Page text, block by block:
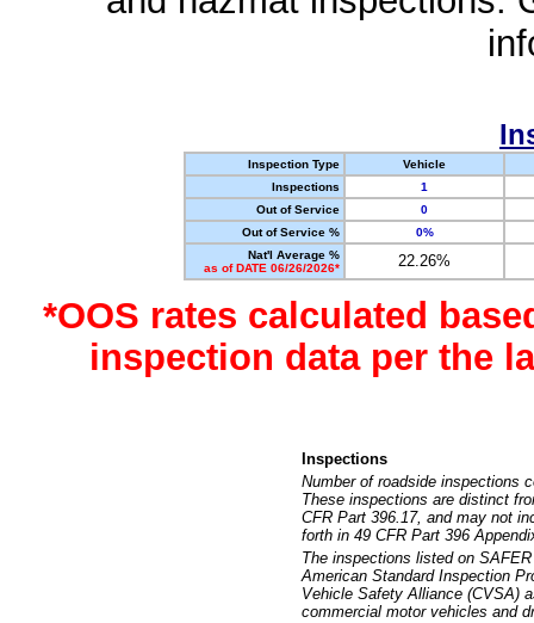
Inspection Type
Vehicle
Inspections
1
Out of Service
0
Out of Service %
0%
Nat'l Average %
as of DATE 06/26/2026*
22.26%
*OOS rates calculated
inspection data per the
Inspections
Number of roadside inspections
These inspections are distinct
CFR Part 396.17, and may not
forth in 49 CFR Part 396
The inspections listed on
American Standard Inspection
Vehicle Safety Alliance (CVSA)
commercial motor vehicles and